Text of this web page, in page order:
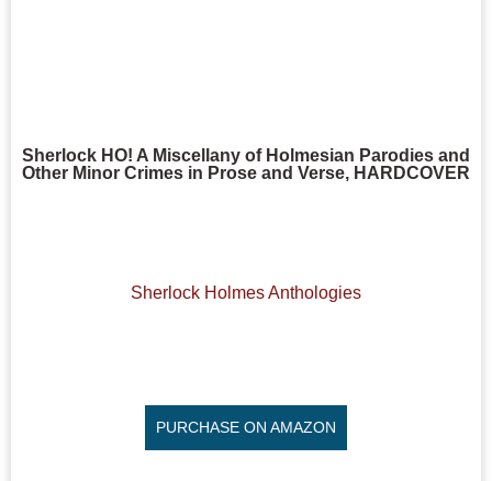
Sherlock HO! A Miscellany of Holmesian Parodies and
Other Minor Crimes in Prose and Verse, HARDCOVER
Sherlock Holmes Anthologies
PURCHASE ON AMAZON